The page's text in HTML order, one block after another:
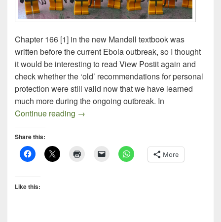
Chapter 166 [1] in the new Mandell textbook was
written before the current Ebola outbreak, so I thought
it would be interesting to read View Postit again and
check whether the ‘old’ recommendations for personal
protection were still valid now that we have learned
much more during the ongoing outbreak. In
Continue reading Preventing Ebola Transmission
→
Share this:
More
Like this: